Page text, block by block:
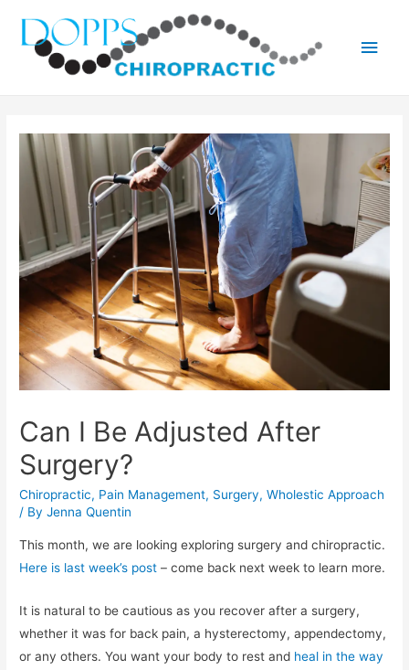
Main
Can I Be Adjusted After
Surgery?
Chiropractic, Pain Management, Surgery,Wholestic Approach
/ ByJenna Quentin
This month, we are looking exploring surgery and chiropractic.
Here is last week’s post– come back next week to learn more.
It is natural to be cautious as you recover after a surgery,
whether it was for back pain, a hysterectomy, appendectomy,
or any others. You want your body to rest and heal in the way